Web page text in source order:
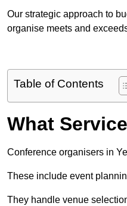
Our strategic approach to
organise meets and
Table of Contents
What
Conference organisers in
These include event
They handle venue